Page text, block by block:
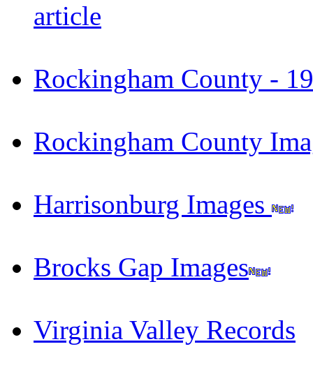
article
Rockingham County -
Rockingham County
Harrisonburg Images
Brocks Gap Images
Virginia Valley Records